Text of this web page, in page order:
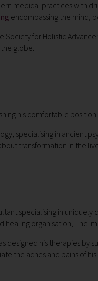
medical practices with
encompassing the mind,
Society for Holistic
globe.
his comfortable
specialising in ancient
transformation in the
specialising in
organisation, The
designed his therapies by
the aches and pains of his